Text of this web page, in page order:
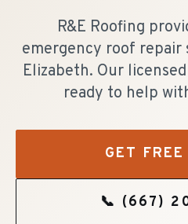
R&E Roofing
emergency roof
Elizabeth. Our
ready to help
GET
📞 (667)